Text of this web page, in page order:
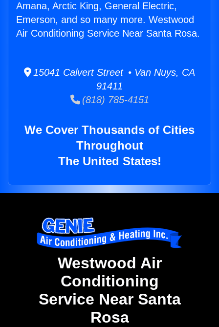
Amana, Arctic King, General Electric,
Emerson, and so many more. Westwood
Air Conditioning Service Near Santa Rosa.
15041 Calvert Street • Van Nuys, CA
91411
(818) 785-4151
We Cover Thousands of Cities
Throughout
The United States!
Westwood Air
Conditioning
Service Near Santa
Rosa